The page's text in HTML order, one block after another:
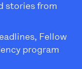
stories from
Fellow
program